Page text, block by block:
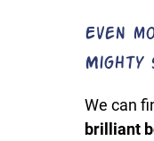
Even
Mighty
We can
brilliant